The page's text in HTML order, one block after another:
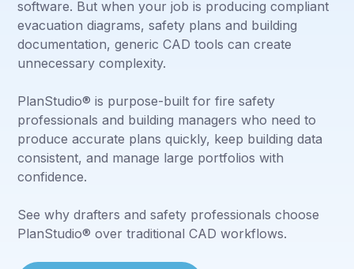
software. But when your job is producing compliant
evacuation diagrams, safety plans and building
documentation, generic CAD tools can create
unnecessary complexity.
PlanStudio® is purpose-built for fire safety
professionals and building managers who need to
produce accurate plans quickly, keep building data
consistent, and manage large portfolios with
confidence.
See why drafters and safety professionals choose
PlanStudio® over traditional CAD workflows.